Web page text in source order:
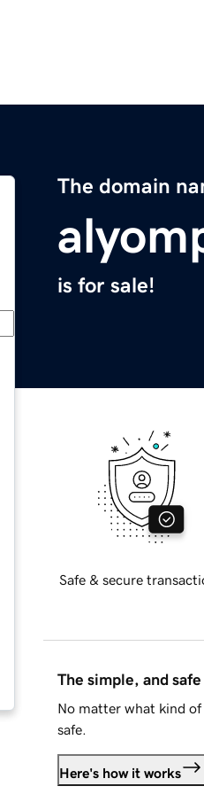
The domain
is for sale!
Safe & secure
The simple, and
No matter what kind
safe.
Here's how it works